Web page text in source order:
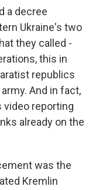
a decree
Ukraine's two
they called -
this in
republics
And in fact,
video reporting
already on the
was the
Kremlin